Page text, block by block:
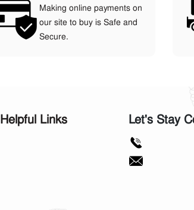
Making online payments on
our site to buy is Safe and
Secure.
Helpful Links Let's Stay